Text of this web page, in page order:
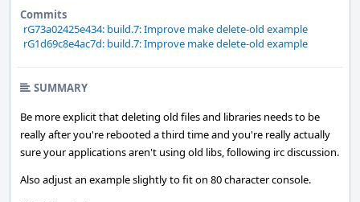
Commits
rG73a02425e434: build.7: Improve make delete-old example
rG1d69c8e4ac7d: build.7: Improve make delete-old example
SUMMARY
Be more explicit that deleting old files and libraries needs to be
really after you're rebooted a third time and you're really actually
sure your applications aren't using old libs, following irc discussion.
Also adjust an example slightly to fit on 80 character console.